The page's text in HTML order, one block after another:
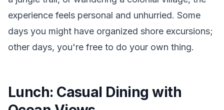
experience feels personal and unhurried. Some
days you might have organized shore excursions;
other days, you're free to do your own thing.
Lunch: Casual Dining with